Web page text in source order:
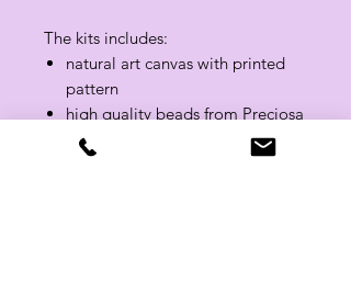
The kits includes:
natural art canvas with printed
pattern
high quality beads from Preciosa
with a + 10% reserve